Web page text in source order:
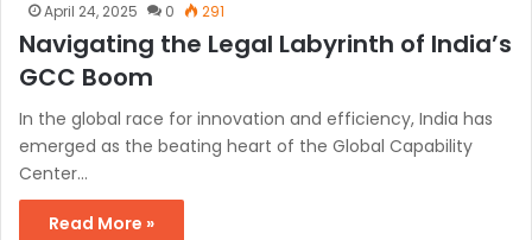
April 24, 2025 0 291
Navigating the Legal Labyrinth of India’s
GCC Boom
In the global race for innovation and efficiency, India has
emerged as the beating heart of the Global Capability
Center…
Read More »